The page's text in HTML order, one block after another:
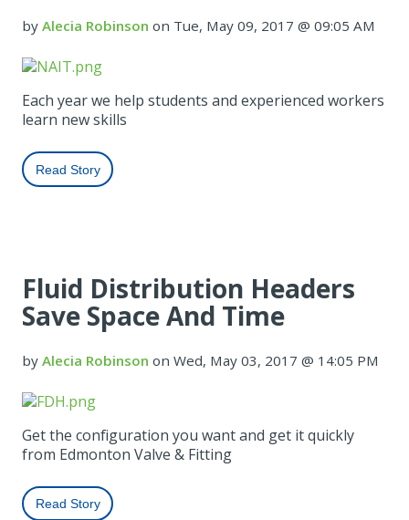
by Alecia Robinson on Tue, May 09, 2017 @ 09:05 AM
Each year we help students and experienced workers
learn new skills
Read Story
Fluid Distribution Headers
Save Space And Time
by Alecia Robinson on Wed, May 03, 2017 @ 14:05 PM
Get the configuration you want and get it quickly
from Edmonton Valve & Fitting
Read Story